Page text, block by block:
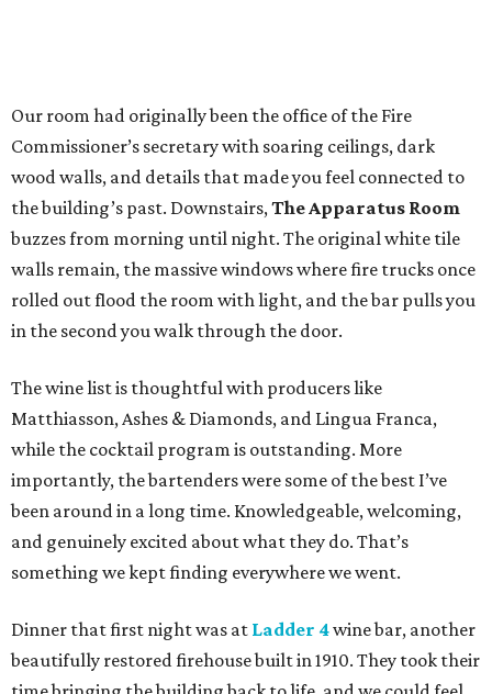
Our room had originally been the office of the Fire
Commissioner’s secretary with soaring ceilings, dark
wood walls, and details that made you feel connected to
the building’s past. Downstairs, The Apparatus Room
buzzes from morning until night. The original white tile
walls remain, the massive windows where fire trucks once
rolled out flood the room with light, and the bar pulls you
in the second you walk through the door.
The wine list is thoughtful with producers like
Matthiasson, Ashes & Diamonds, and Lingua Franca,
while the cocktail program is outstanding. More
importantly, the bartenders were some of the best I’ve
been around in a long time. Knowledgeable, welcoming,
and genuinely excited about what they do. That’s
something we kept finding everywhere we went.
Dinner that first night was at Ladder 4wine bar, another
beautifully restored firehouse built in 1910. They took their